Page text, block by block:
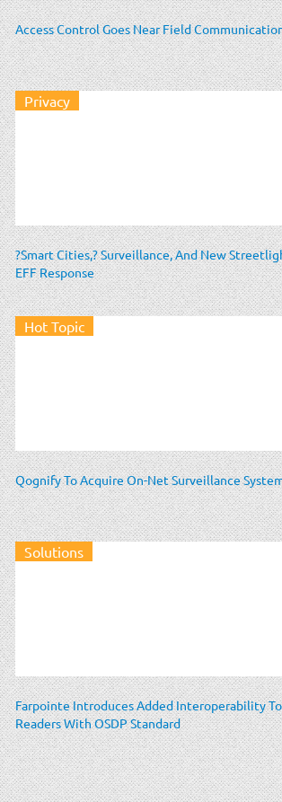
Access Control Goes Near Field
Privacy
?Smart Cities,? Surveillance, And New
EFF Response
Hot Topic
Qognify To Acquire On-Net Surveillance
Solutions
Farpointe Introduces Added Interoperability
Readers With OSDP Standard